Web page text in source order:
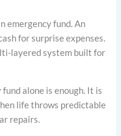
emergency fund. An
for surprise expenses.
layered system built for
alone is enough. It is
life throws predictable
repairs.